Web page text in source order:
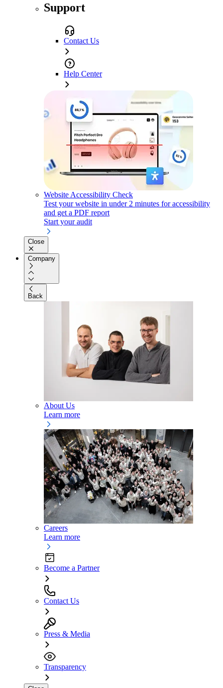
Support
Contact Us
Help Center
Website Accessibility Check
Test your website in under 2 minutes for accessibility
and get a PDF report
Start your audit
Close
Company
Back
About Us
Learn more
Careers
Learn more
Become a Partner
Contact Us
Press & Media
Transparency